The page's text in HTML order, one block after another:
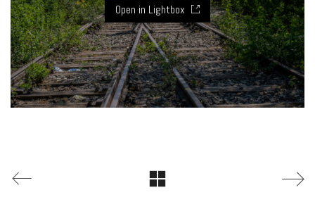
Open in Lightbox